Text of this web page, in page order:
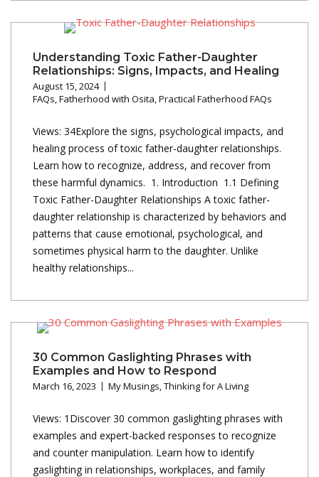
Understanding Toxic Father-Daughter
Relationships: Signs, Impacts, and Healing
August 15, 2024
FAQs,Fatherhood with Osita,Practical Fatherhood FAQs
Views: 34Explore the signs, psychological impacts, and
healing process of toxic father-daughter relationships.
Learn how to recognize, address, and recover from
these harmful dynamics. 1. Introduction 1.1 Defining
Toxic Father-Daughter Relationships A toxic father-
daughter relationship is characterized by behaviors and
patterns that cause emotional, psychological, and
sometimes physical harm to the daughter. Unlike
healthy relationships...
30 Common Gaslighting Phrases with
Examples and How to Respond
March 16, 2023 My Musings,Thinking for A Living
Views: 1Discover 30 common gaslighting phrases with
examples and expert-backed responses to recognize
and counter manipulation. Learn how to identify
gaslighting in relationships, workplaces, and family